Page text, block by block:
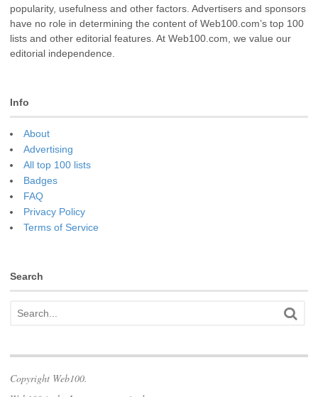
popularity, usefulness and other factors. Advertisers and sponsors
have no role in determining the content of Web100.com’s top 100
lists and other editorial features. At Web100.com, we value our
editorial independence.
Info
About
Advertising
All top 100 lists
Badges
FAQ
Privacy Policy
Terms of Service
Search
Copyright Web100.